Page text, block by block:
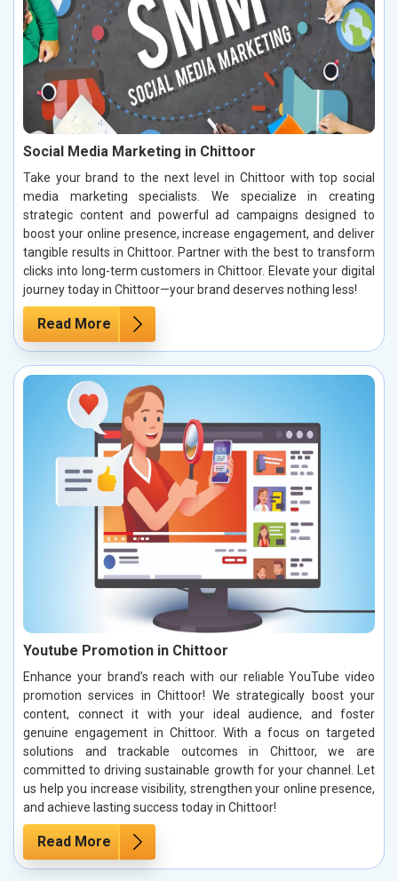
Social Media Marketing in Chittoor
Take your brand to the next level in Chittoor with top social
media marketing specialists. We specialize in creating
strategic content and powerful ad campaigns designed to
boost your online presence, increase engagement, and deliver
tangible results in Chittoor. Partner with the best to transform
clicks into long-term customers in Chittoor. Elevate your digital
journey today in Chittoor—your brand deserves nothing less!
Read More
Youtube Promotion in Chittoor
Enhance your brand’s reach with our reliable YouTube video
promotion services in Chittoor! We strategically boost your
content, connect it with your ideal audience, and foster
genuine engagement in Chittoor. With a focus on targeted
solutions and trackable outcomes in Chittoor, we are
committed to driving sustainable growth for your channel. Let
us help you increase visibility, strengthen your online presence,
and achieve lasting success today in Chittoor!
Read More